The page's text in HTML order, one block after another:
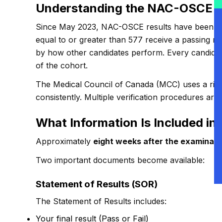
Understanding the NAC-OSCE
Since May 2023, NAC-OSCE results have
equal to or greater than 577 receive a passing
by how other candidates perform. Every
of the cohort.
The Medical Council of Canada (MCC) uses a
consistently. Multiple verification procedures are
What Information Is Included in
Approximately eight weeks after the
Two important documents become available:
Statement of Results (SOR)
The Statement of Results includes:
Your final result (Pass or Fail)